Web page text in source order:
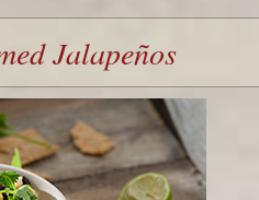
Jalapeños